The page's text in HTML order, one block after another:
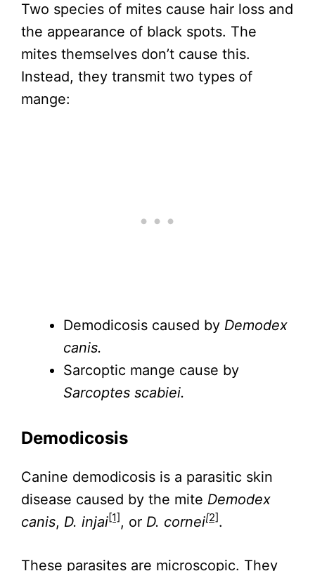
Two species of mites cause hair loss and
the appearance of black spots. The
mites themselves don’t cause this.
Instead, they transmit two types of
mange:
Demodicosis caused by Demodex
canis.
Sarcoptic mange cause by
Sarcoptes scabiei.
Demodicosis
Canine demodicosis is a parasitic skin
disease caused by the mite Demodex
canis, D. injai[1], or D. cornei[2].
These parasites are microscopic. They